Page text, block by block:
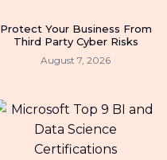
Protect Your Business From
Third Party Cyber Risks
August 7, 2026